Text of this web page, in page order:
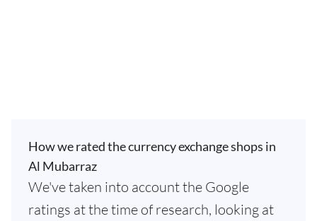
How we rated the currency exchange shops in
Al Mubarraz
We've taken into account the Google
ratings at the time of research, looking at